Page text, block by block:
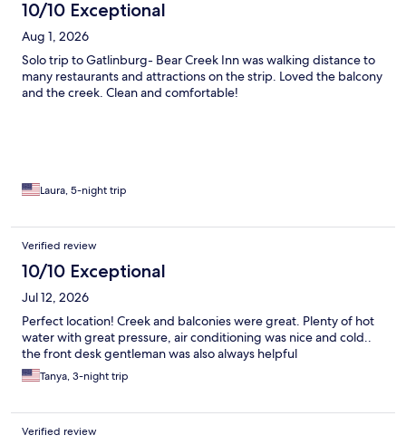
10/10 Exceptional
Aug 1, 2026
Solo trip to Gatlinburg- Bear Creek Inn was walking distance to
many restaurants and attractions on the strip. Loved the balcony
and the creek. Clean and comfortable!
Laura, 5-night trip
Verified review
10/10 Exceptional
Jul 12, 2026
Perfect location! Creek and balconies were great. Plenty of hot
water with great pressure, air conditioning was nice and cold..
the front desk gentleman was also always helpful
Tanya, 3-night trip
Verified review